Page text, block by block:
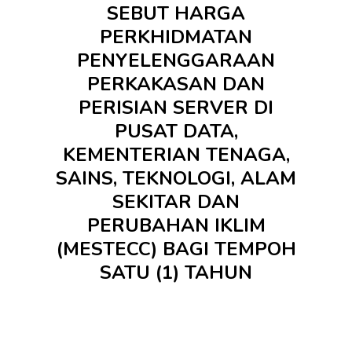
SEBUT HARGA
PERKHIDMATAN
PENYELENGGARAAN
PERKAKASAN DAN
PERISIAN SERVER DI
PUSAT DATA,
KEMENTERIAN TENAGA,
SAINS, TEKNOLOGI, ALAM
SEKITAR DAN
PERUBAHAN IKLIM
(MESTECC) BAGI TEMPOH
SATU (1) TAHUN